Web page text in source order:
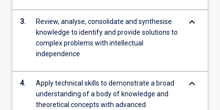
3.
Review, analyse, consolidate and synthesise
knowledge to identify and provide solutions to
complex problems with intellectual
independence
keyboard_arrow_down
4.
Apply technical skills to demonstrate a broad
understanding of a body of knowledge and
theoretical concepts with advanced
keyboard_arrow_down